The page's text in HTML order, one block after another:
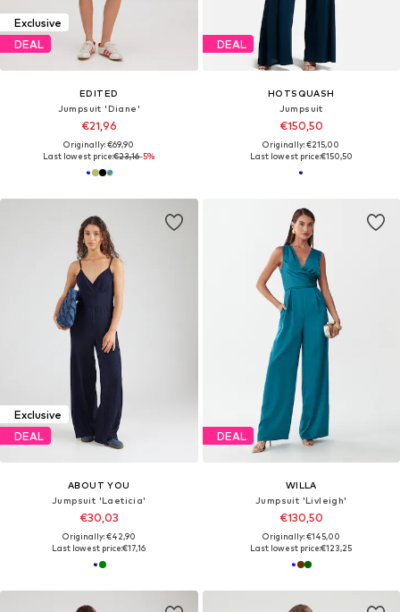
Exclusive
DEAL
EDITED
Jumpsuit 'Diane'
€21,96
Originally: €69,90
Last lowest price:€23,16-5%
DEAL
HOTSQUASH
Jumpsuit
€150,50
Originally: €215,00
Last lowest price:€150,50
Exclusive
DEAL
ABOUT YOU
Jumpsuit 'Laeticia'
€30,03
Originally: €42,90
Last lowest price:€17,16
DEAL
WILLA
Jumpsuit 'Livleigh'
€130,50
Originally: €145,00
Last lowest price:€123,25